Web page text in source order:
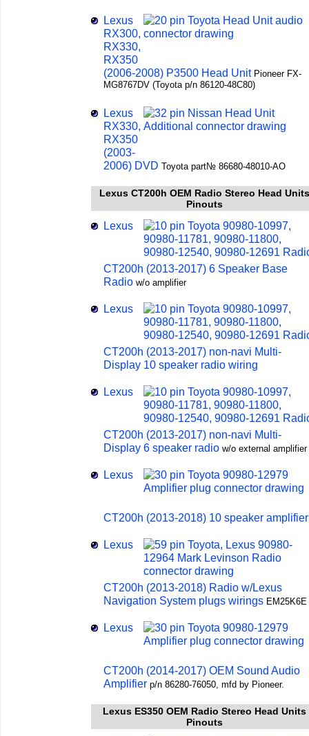
Lexus
RX300,
RX330,
RX350
(2006-2008) P3500 Head Unit Pioneer FX-
MG8767DV (Toyota p/n 86120-48C80)
Lexus
RX330,
RX350
(2003-
2006) DVD Toyota part№ 86680-48010-AO
Lexus CT200h OEM Radio Stereo Head Units
Pinouts
Lexus
CT200h (2013-2017) 6 Speaker Base
Radio w/o amplifier
Lexus
CT200h (2013-2017) non-navi Multi-
Display 10 speaker radio wiring
Lexus
CT200h (2013-2017) non-navi Multi-
Display 6 speaker radio w/o external amplifier
Lexus
CT200h (2013-2018) 10 speaker amplifier
Lexus
CT200h (2013-2018) Radio w/Lexus
Navigation System plugs wirings EM25K6E
Lexus
CT200h (2014-2017) OEM Sound Audio
Amplifier p/n 86280-76050, mfd by Pioneer.
Lexus ES350 OEM Radio Stereo Head Units
Pinouts